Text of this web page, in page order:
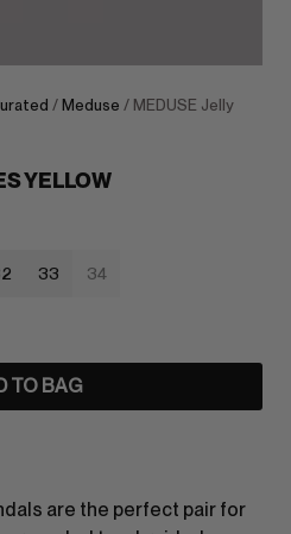
/ Meduse / MEDUSE Jelly
YELLOW
33 34
TO BAG
are the perfect pair for